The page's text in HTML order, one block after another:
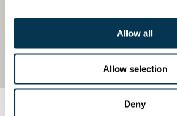
Allow all
Allow selection
Deny